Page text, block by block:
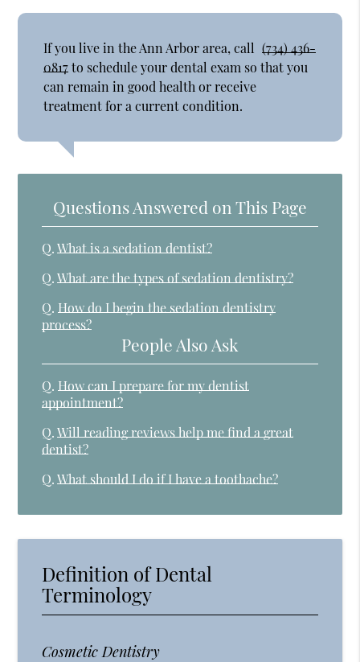
If you live in the Ann Arbor area, call (734) 436-
0817to schedule your dental exam so that you
can remain in good health or receive
treatment for a current condition.
Questions Answered on This Page
Q. What is a sedation dentist?
Q. What are the types of sedation dentistry?
Q. How do I begin the sedation dentistry
process?
People Also Ask
Q. How can I prepare for my dentist
appointment?
Q. Will reading reviews help me find a great
dentist?
Q. What should I do if I have a toothache?
Definition of Dental
Terminology
Cosmetic Dentistry